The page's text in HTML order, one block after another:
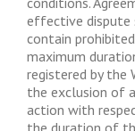
effective dispute
contain
maximum
registered by the
the exclusion of
action with
the duration of